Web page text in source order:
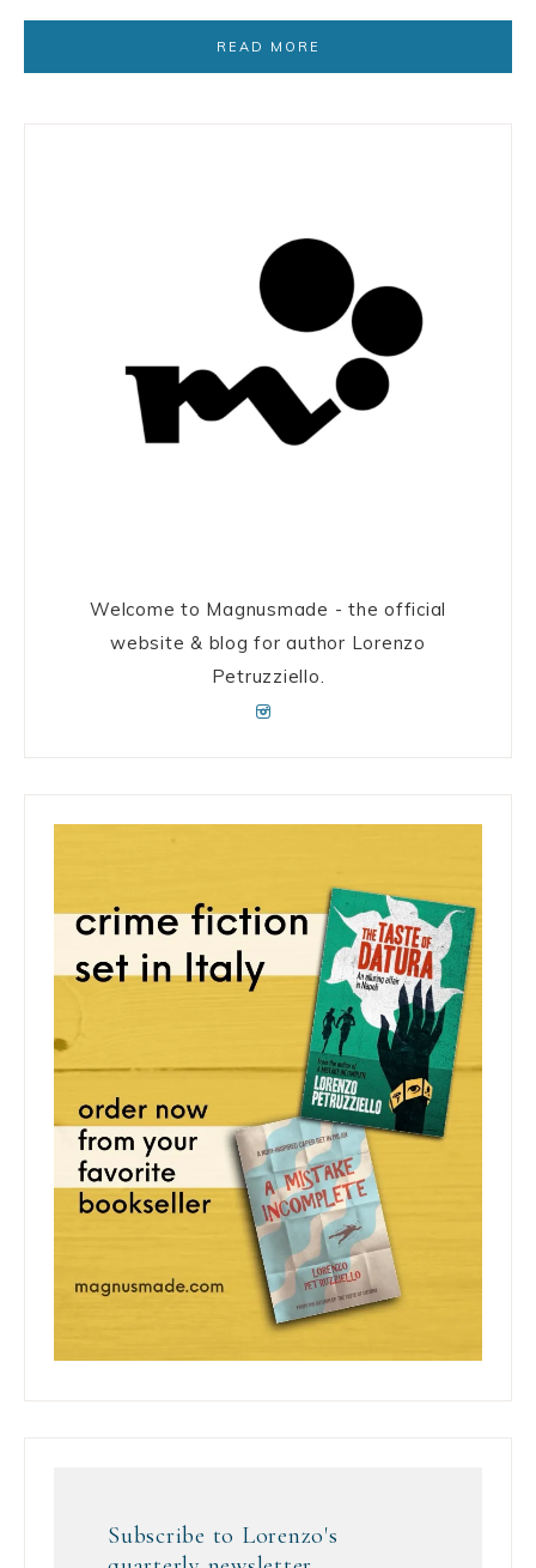
READ MORE
Welcome to Magnusmade - the official
website & blog for author Lorenzo
Petruzziello.
Subscribe to Lorenzo's